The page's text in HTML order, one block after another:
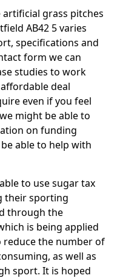
grass pitches
AB42 5 varies
specifications and
form we can
studies to work
deal
even if you feel
might be able to
on funding
able to help with
to use sugar tax
their sporting
through the
is being applied
reduce the number of
as well as
sport. It is hoped